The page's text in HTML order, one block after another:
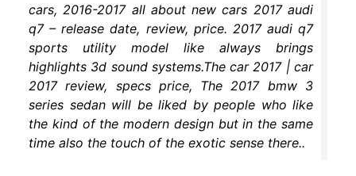
cars, 2016-2017 all about new cars 2017 audi
q7 – release date, review, price. 2017 audi q7
sports utility model like always brings
highlights 3d sound systems.The car 2017 | car
2017 review, specs price, The 2017 bmw 3
series sedan will be liked by people who like
the kind of the modern design but in the same
time also the touch of the exotic sense there..